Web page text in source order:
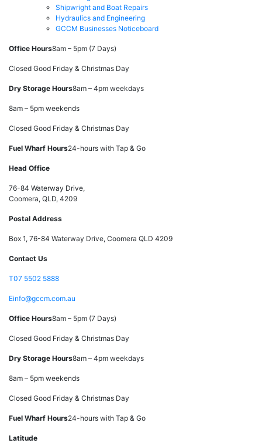
Shipwright and Boat Repairs
Hydraulics and Engineering
GCCM Businesses Noticeboard
Office Hours8am – 5pm (7 Days)
Closed Good Friday & Christmas Day
Dry Storage Hours8am – 4pm weekdays
8am – 5pm weekends
Closed Good Friday & Christmas Day
Fuel Wharf Hours24-hours with Tap & Go
Head Office
76-84 Waterway Drive,
Coomera, QLD, 4209
Postal Address
Box 1, 76-84 Waterway Drive, Coomera QLD 4209
Contact Us
T07 5502 5888
Einfo@gccm.com.au
Office Hours8am – 5pm (7 Days)
Closed Good Friday & Christmas Day
Dry Storage Hours8am – 4pm weekdays
8am – 5pm weekends
Closed Good Friday & Christmas Day
Fuel Wharf Hours24-hours with Tap & Go
Latitude